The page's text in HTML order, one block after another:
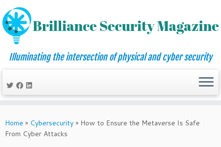
to
content
Illuminating the intersection of physical and cyber security
Home » Cybersecurity » How to Ensure the Metaverse Is Safe
From Cyber Attacks